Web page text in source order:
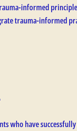
informed
trauma-informed
who have